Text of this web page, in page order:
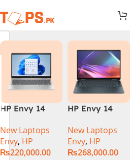
HP Envy 14
Core 7 150U
16GB 512GB
SSD 14 FHD
New Laptops
Envy, HP
₨220,000.00
HP Envy 14
Core Ultra 7
155U 16GB 1TB
SSD 14 WUXGA
New Laptops
Envy, HP
₨268,000.00